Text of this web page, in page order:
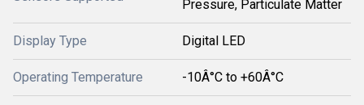
Pressure, Particulate Matter
Display Type Digital LED
Operating Temperature -10Â°C to +60Â°C